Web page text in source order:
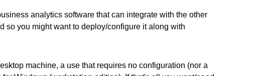
analytics software that can integrate with the other
so you might want to deploy/configure it along with
machine, a use that requires no configuration (nor a